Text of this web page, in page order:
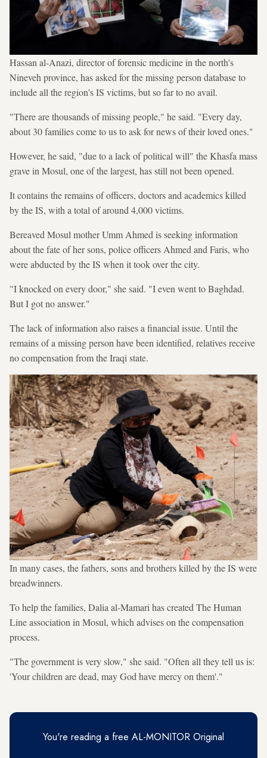
Hassan al-Anazi, director of forensic medicine in the north's
Nineveh province, has asked for the missing person database to
include all the region's IS victims, but so far to no avail.
"There are thousands of missing people," he said. "Every day,
about 30 families come to us to ask for news of their loved ones."
However, he said, "due to a lack of political will" the Khasfa mass
grave in Mosul, one of the largest, has still not been opened.
It contains the remains of officers, doctors and academics killed
by the IS, with a total of around 4,000 victims.
Bereaved Mosul mother Umm Ahmed is seeking information
about the fate of her sons, police officers Ahmed and Faris, who
were abducted by the IS when it took over the city.
"I knocked on every door," she said. "I even went to Baghdad.
But I got no answer."
The lack of information also raises a financial issue. Until the
remains of a missing person have been identified, relatives receive
no compensation from the Iraqi state.
In many cases, the fathers, sons and brothers killed by the IS were
breadwinners.
To help the families, Dalia al-Mamari has created The Human
Line association in Mosul, which advises on the compensation
process.
"The government is very slow," she said. "Often all they tell us is:
'Your children are dead, may God have mercy on them'."
You're reading a free AL-MONITOR Original